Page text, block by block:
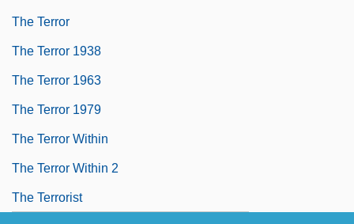
The Terror
The Terror 1938
The Terror 1963
The Terror 1979
The Terror Within
The Terror Within 2
The Terrorist